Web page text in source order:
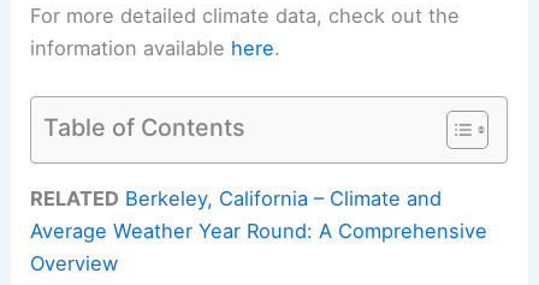
For more detailed climate data, check out the
information available here.
Table of Contents
RELATED Berkeley, California – Climate and
Average Weather Year Round: A Comprehensive
Overview